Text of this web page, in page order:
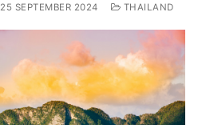
25 SEPTEMBER 2024 THAILAND